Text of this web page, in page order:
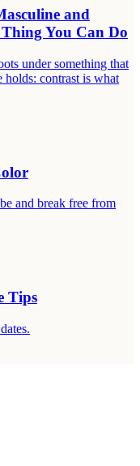
and
You Can Do
under something that
contrast is what
and break free from
Tips